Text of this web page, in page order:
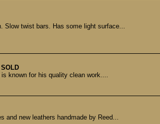
Slow twist bars. Has some light surface...
SOLD
known for his quality clean work....
and new leathers handmade by Reed...